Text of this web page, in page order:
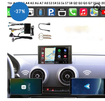
-37%